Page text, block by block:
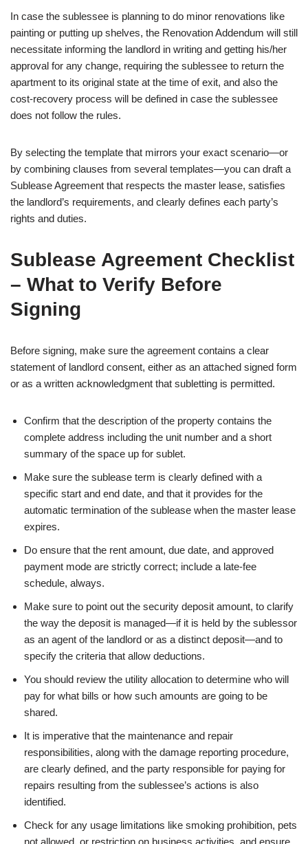
In case the sublessee is planning to do minor renovations like
painting or putting up shelves, the Renovation Addendum will still
necessitate informing the landlord in writing and getting his/her
approval for any change, requiring the sublessee to return the
apartment to its original state at the time of exit, and also the
cost-recovery process will be defined in case the sublessee
does not follow the rules.
By selecting the template that mirrors your exact scenario—or
by combining clauses from several templates—you can draft a
Sublease Agreement that respects the master lease, satisfies
the landlord’s requirements, and clearly defines each party’s
rights and duties.
Sublease Agreement Checklist
– What to Verify Before
Signing
Before signing, make sure the agreement contains a clear
statement of landlord consent, either as an attached signed form
or as a written acknowledgment that subletting is permitted.
Confirm that the description of the property contains the
complete address including the unit number and a short
summary of the space up for sublet.
Make sure the sublease term is clearly defined with a
specific start and end date, and that it provides for the
automatic termination of the sublease when the master lease
expires.
Do ensure that the rent amount, due date, and approved
payment mode are strictly correct; include a late‑fee
schedule, always.
Make sure to point out the security deposit amount, to clarify
the way the deposit is managed—if it is held by the sublessor
as an agent of the landlord or as a distinct deposit—and to
specify the criteria that allow deductions.
You should review the utility allocation to determine who will
pay for what bills or how such amounts are going to be
shared.
It is imperative that the maintenance and repair
responsibilities, along with the damage reporting procedure,
are clearly defined, and the party responsible for paying for
repairs resulting from the sublessee’s actions is also
identified.
Check for any usage limitations like smoking prohibition, pets